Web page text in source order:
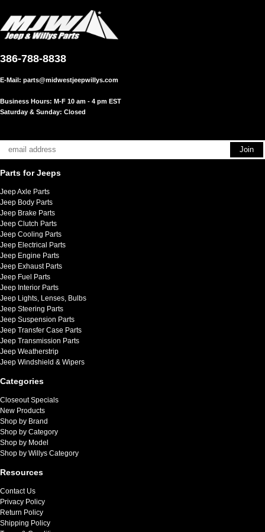
386-788-8838
E-Mail: parts@midwestjeepwillys.com
Business Hours: M-F 10 am - 4 pm EST
Saturday & Sunday: Closed
Parts for Jeeps
Jeep Axle Parts
Jeep Body Parts
Jeep Brake Parts
Jeep Clutch Parts
Jeep Cooling Parts
Jeep Electrical Parts
Jeep Engine Parts
Jeep Exhaust Parts
Jeep Fuel Parts
Jeep Interior Parts
Jeep Lights, Lenses, Bulbs
Jeep Steering Parts
Jeep Suspension Parts
Jeep Transfer Case Parts
Jeep Transmission Parts
Jeep Weatherstrip
Jeep Windshield & Wipers
Categories
Closeout Specials
New Products
Shop by Brand
Shop by Category
Shop by Model
Shop by Willys Category
Resources
Contact Us
Privacy Policy
Return Policy
Shipping Policy